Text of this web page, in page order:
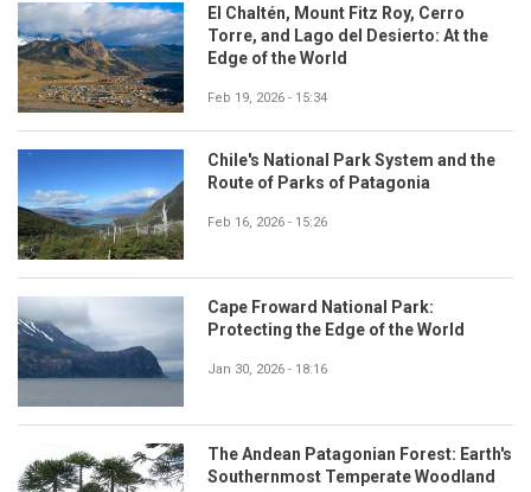
El Chaltén, Mount Fitz Roy, Cerro
Torre, and Lago del Desierto: At the
Edge of the World
Feb 19, 2026 - 15:34
Chile's National Park System and the
Route of Parks of Patagonia
Feb 16, 2026 - 15:26
Cape Froward National Park:
Protecting the Edge of the World
Jan 30, 2026 - 18:16
The Andean Patagonian Forest: Earth's
Southernmost Temperate Woodland